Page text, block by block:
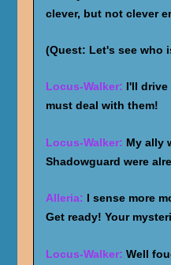
clever, but not clever
(Quest: Let's see who
Locus-Walker: I'll drive
must deal with them!
Locus-Walker: My ally
Shadowguard were
Alleria: I sense more
Get ready! Your
Locus-Walker: Well